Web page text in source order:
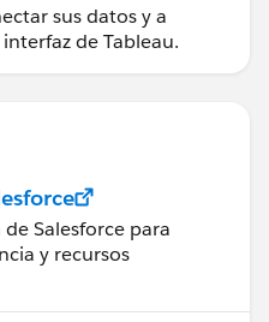
sus datos y a
de Tableau.
Salesforce para
y recursos